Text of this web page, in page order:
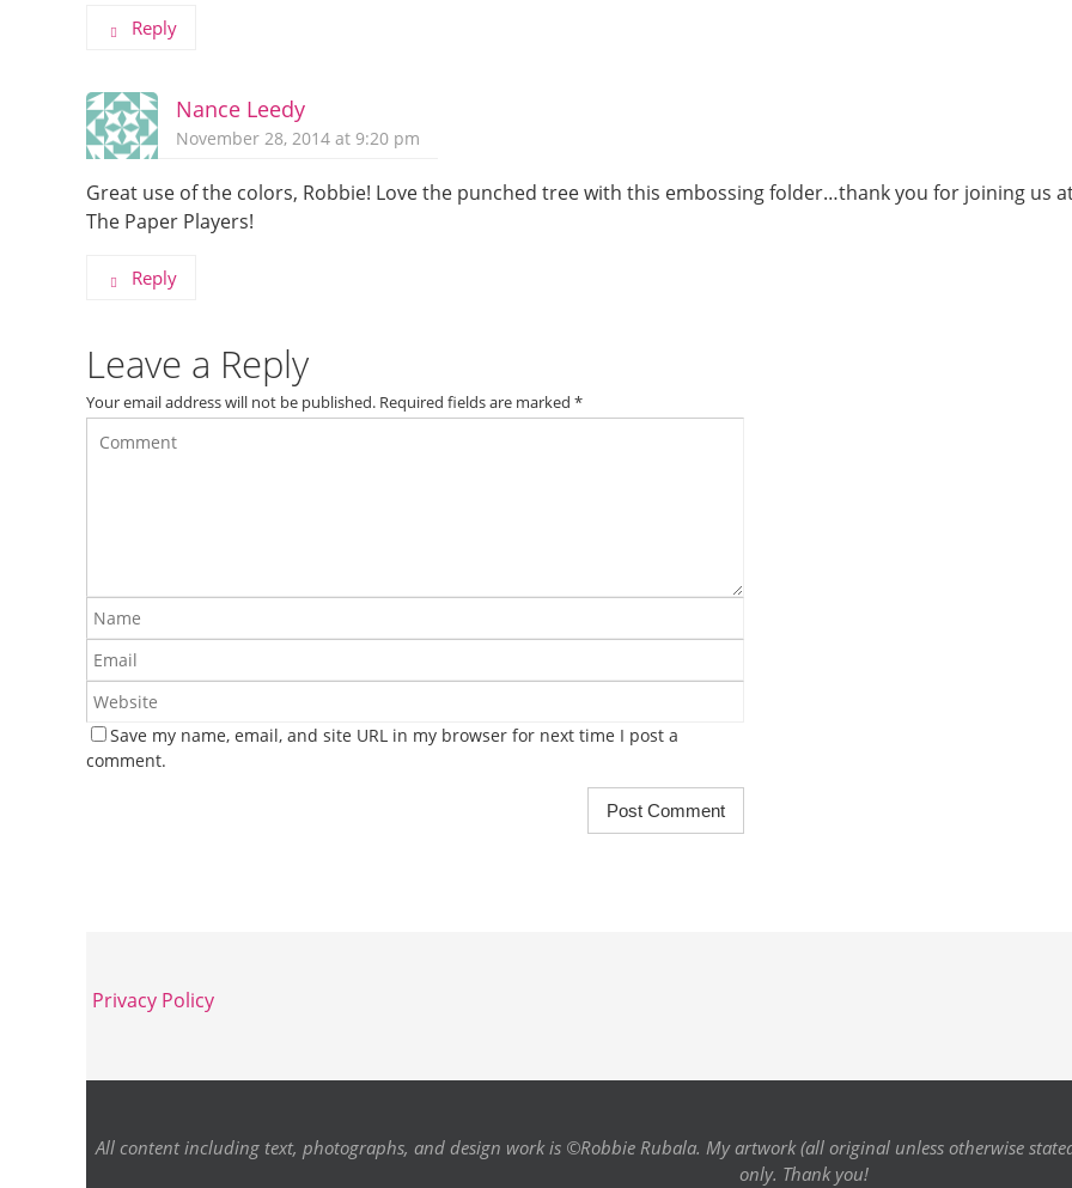
Reply
Nance Leedy
November 28, 2014 at 9:20 pm
Great use of the colors, Robbie! Love the punched tree with this embossing folder…thank you for joining us
The Paper Players!
Reply
Leave a Reply
Your email address will not be published. Required fields are marked *
Save my name, email, and site URL in my browser for next time I post a
comment.
Privacy Policy
All content including text, photographs, and design work is ©Robbie Rubala. My artwork (all original unless otherwise
only. Thank you!